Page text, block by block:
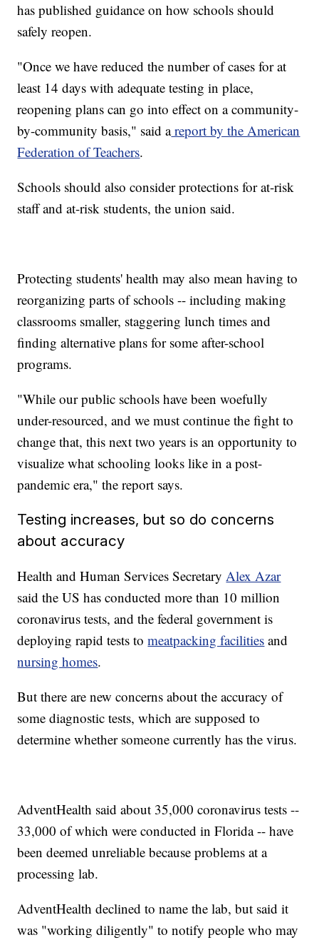
has published guidance on how schools should
safely reopen.
"Once we have reduced the number of cases for at
least 14 days with adequate testing in place,
reopening plans can go into effect on a community-
by-community basis," said areport by the American
Federation of Teachers.
Schools should also consider protections for at-risk
staff and at-risk students, the union said.
Protecting students' health may also mean having to
reorganizing parts of schools -- including making
classrooms smaller, staggering lunch times and
finding alternative plans for some after-school
programs.
"While our public schools have been woefully
under-resourced, and we must continue the fight to
change that, this next two years is an opportunity to
visualize what schooling looks like in a post-
pandemic era," the report says.
Testing increases, but so do concerns
about accuracy
Health and Human Services SecretaryAlex Azar
said the US has conducted more than 10 million
coronavirus tests, and the federal government is
deploying rapid tests tomeatpacking facilities and
nursing homes.
But there are new concerns about the accuracy of
some diagnostic tests, which are supposed to
determine whether someone currently has the virus.
AdventHealth said about 35,000 coronavirus tests --
33,000 of which were conducted in Florida -- have
been deemed unreliable because problems at a
processing lab.
AdventHealth declined to name the lab, but said it
was "working diligently" to notify people who may